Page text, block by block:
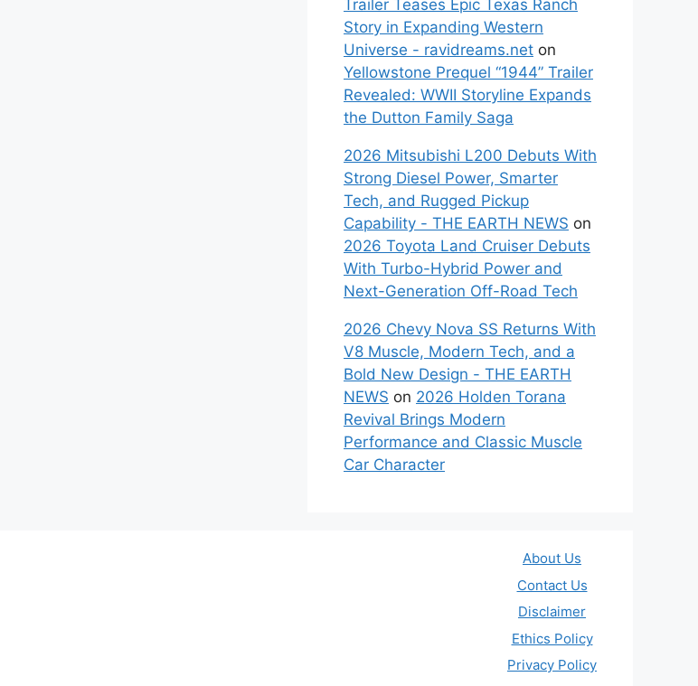
Trailer Teases Epic Texas Ranch
Story in Expanding Western
Universe - ravidreams.net on
Yellowstone Prequel “1944” Trailer
Revealed: WWII Storyline Expands
the Dutton Family Saga
2026 Mitsubishi L200 Debuts With
Strong Diesel Power, Smarter
Tech, and Rugged Pickup
Capability - THE EARTH NEWS on
2026 Toyota Land Cruiser Debuts
With Turbo-Hybrid Power and
Next-Generation Off-Road Tech
2026 Chevy Nova SS Returns With
V8 Muscle, Modern Tech, and a
Bold New Design - THE EARTH
NEWS on 2026 Holden Torana
Revival Brings Modern
Performance and Classic Muscle
Car Character
About Us
Contact Us
Disclaimer
Ethics Policy
Privacy Policy